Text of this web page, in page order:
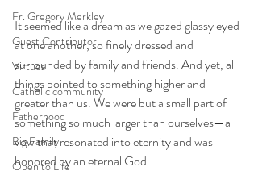
Fr. Gregory Merkley
Guest Contributor
Virtues
Catholic community
Fatherhood
Big Family
Open to Life
It seemed like a dream as we gazed glassy eyed
at one another, so finely dressed and
surrounded by family and friends. And yet, all
things pointed to something higher and
greater than us. We were but a small part of
something so much larger than ourselves—a
vow that resonated into eternity and was
honored by an eternal God.